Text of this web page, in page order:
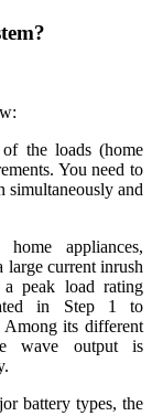
the loads (home
You need to
simultaneously and
appliances,
current inrush
peak load rating
in Step 1 to
Among its different
wave output is
battery types, the